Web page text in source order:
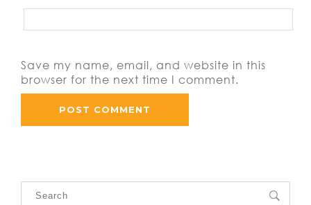
Save my name, email, and website in this
browser for the next time I comment.